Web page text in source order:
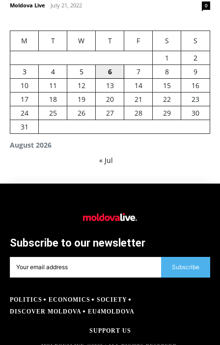
Moldova Live - July 21, 2022 0
August 2026
M T W T F S
S
1
2
3
4 5 6 7 8
9
10
11 12 13 14 15
16
17
18 19 20 21 22
23
24
25 26 27 28 29
30
31
« Jul
Subscribe to our newsletter
Subscribe
POLITICS ECONOMICS
SOCIETY
DISCOVER MOLDOVA
EU4MOLDOVA
SUPPORT US